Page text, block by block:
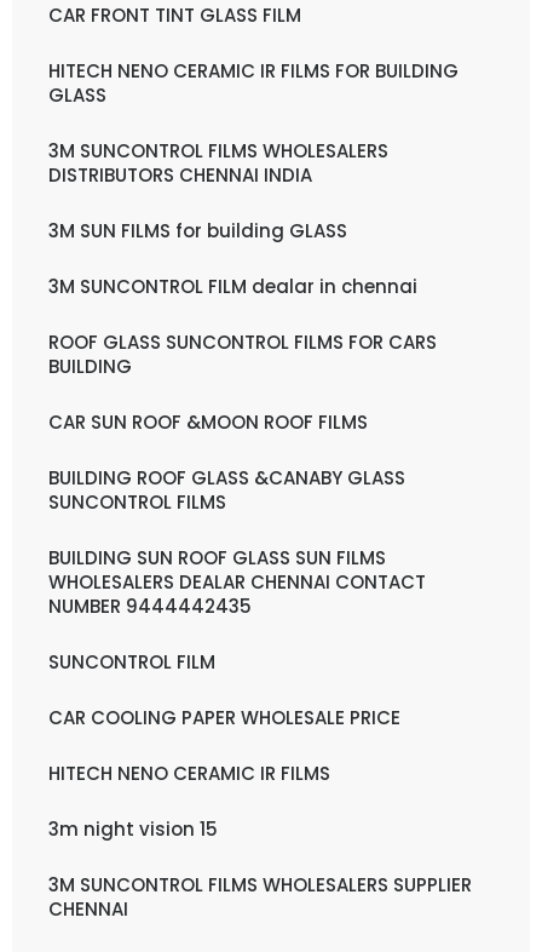
CAR FRONT TINT GLASS FILM
HITECH NENO CERAMIC IR FILMS FOR BUILDING
GLASS
3M SUNCONTROL FILMS WHOLESALERS
DISTRIBUTORS CHENNAI INDIA
3M SUN FILMS for building GLASS
3M SUNCONTROL FILM dealar in chennai
ROOF GLASS SUNCONTROL FILMS FOR CARS
BUILDING
CAR SUN ROOF &MOON ROOF FILMS
BUILDING ROOF GLASS &CANABY GLASS
SUNCONTROL FILMS
BUILDING SUN ROOF GLASS SUN FILMS
WHOLESALERS DEALAR CHENNAI CONTACT
NUMBER 9444442435
SUNCONTROL FILM
CAR COOLING PAPER WHOLESALE PRICE
HITECH NENO CERAMIC IR FILMS
3m night vision 15
3M SUNCONTROL FILMS WHOLESALERS SUPPLIER
CHENNAI